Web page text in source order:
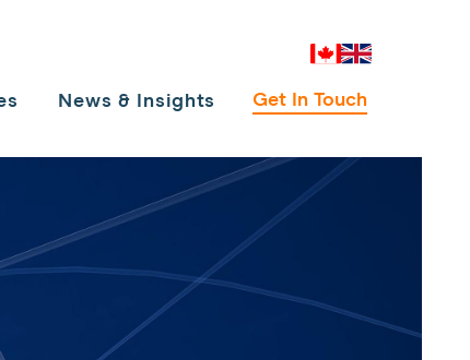
Canada
UK
News & Insights Get In Touch